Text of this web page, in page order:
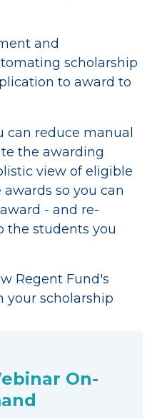
and
scholarship
to award to
can reduce manual
the awarding
view of eligible
so you can
- and re-
the students you
Regent Fund's
your scholarship
On-